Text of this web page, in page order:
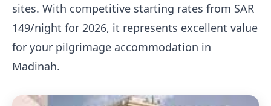
sites. With competitive starting rates from SAR
149/night for 2026, it represents excellent value
for your pilgrimage accommodation in
Madinah.